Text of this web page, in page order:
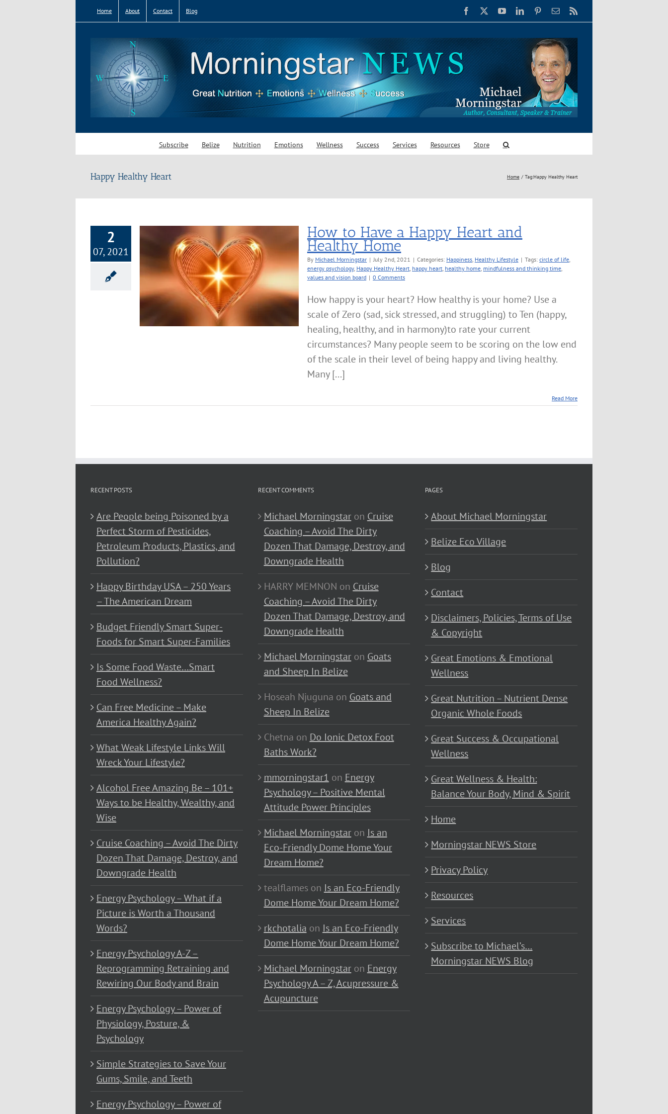
Home About Contact Blog Facebook YouTubeLinkedInPinterestEmail
Subscribe Belize Nutrition Emotions Wellness Success Services Resources Store
Happy Healthy Heart Home Tag:Happy Healthy Heart
2
07, 2021
to Have a Happy Heart and Healthy
How to Have a Happy Heart and
Healthy Home
By Michael Morningstar | July 2nd, 2021 | Categories: Happiness, Healthy Lifestyle | Tags: circle of life,
energy psychology, Happy Healthy Heart, happy heart, healthy home, mindfulness and thinking time,
values and vision board | 0 Comments
How happy is your heart? How healthy is your home? Use a
scale of Zero (sad, sick stressed, and struggling) to Ten (happy,
healing, healthy, and in harmony)to rate your current
circumstances? Many people seem to be scoring on the low end
of the scale in their level of being happy and living healthy.
Many [...]
Read More
RECENT POSTS
Are People being Poisoned by a
Perfect Storm of Pesticides,
Petroleum Products, Plastics, and
Pollution?
Happy Birthday USA – 250 Years
– The American Dream
Budget Friendly Smart Super-
Foods for Smart Super-Families
Is Some Food Waste…Smart
Food Wellness?
Can Free Medicine – Make
America Healthy Again?
What Weak Lifestyle Links Will
Wreck Your Lifestyle?
Alcohol Free Amazing Be – 101+
Ways to be Healthy, Wealthy, and
Wise
Cruise Coaching – Avoid The Dirty
Dozen That Damage, Destroy, and
Downgrade Health
Energy Psychology – What if a
Picture is Worth a Thousand
Words?
Energy Psychology A-Z –
Reprogramming Retraining and
Rewiring Our Body and Brain
Energy Psychology – Power of
Physiology, Posture, &
Psychology
Simple Strategies to Save Your
Gums, Smile, and Teeth
Energy Psychology – Power of
RECENT COMMENTS
Michael Morningstaron Cruise
Coaching – Avoid The Dirty
Dozen That Damage, Destroy, and
Downgrade Health
HARRY MEMNON on Cruise
Coaching – Avoid The Dirty
Dozen That Damage, Destroy, and
Downgrade Health
Michael Morningstaron Goats
and Sheep In Belize
Hoseah Njuguna on Goats and
Sheep In Belize
Chetna on Do Ionic Detox Foot
Baths Work?
mmorningstar1 on Energy
Psychology – Positive Mental
Attitude Power Principles
Michael Morningstaron Is an
Eco-Friendly Dome Home Your
Dream Home?
tealflameson Is an Eco-Friendly
Dome Home Your Dream Home?
rkchotalia on Is an Eco-Friendly
Dome Home Your Dream Home?
Michael Morningstaron Energy
Psychology A – Z, Acupressure &
Acupuncture
PAGES
About Michael Morningstar
Belize Eco Village
Blog
Contact
Disclaimers, Policies, Terms of Use
& Copyright
Great Emotions & Emotional
Wellness
Great Nutrition – Nutrient Dense
Organic Whole Foods
Great Success & Occupational
Wellness
Great Wellness & Health:
Balance Your Body, Mind & Spirit
Home
Morningstar NEWS Store
Privacy Policy
Resources
Services
Subscribe to Michael’s…
Morningstar NEWS Blog